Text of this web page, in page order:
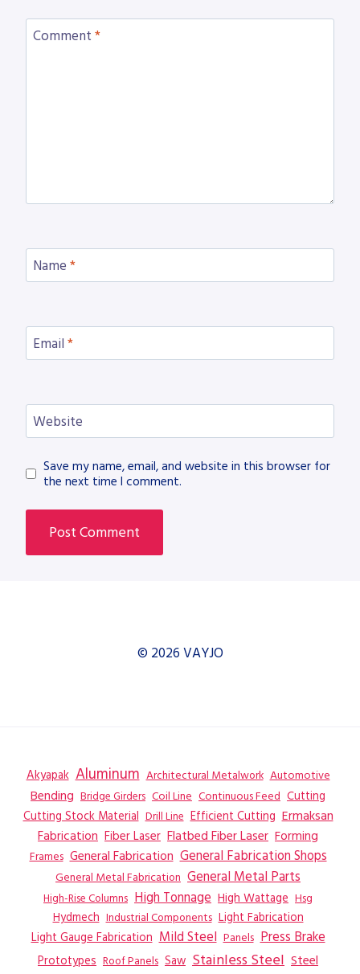
Comment *
Name *
Email *
Website
Save my name, email, and website in this browser for
the next time I comment.
© 2026 VAYJO
Akyapak Aluminum Architectural Metalwork Automotive
Bending Bridge Girders Coil Line Continuous Feed Cutting
Cutting Stock Material Drill Line Efficient Cutting Ermaksan
Fabrication Fiber Laser Flatbed Fiber Laser Forming
Frames General Fabrication General Fabrication Shops
General Metal Fabrication General Metal Parts
High-Rise Columns High Tonnage High Wattage Hsg
Hydmech Industrial Components Light Fabrication
Light Gauge Fabrication Mild Steel Panels Press Brake
Prototypes Roof Panels Saw Stainless Steel Steel